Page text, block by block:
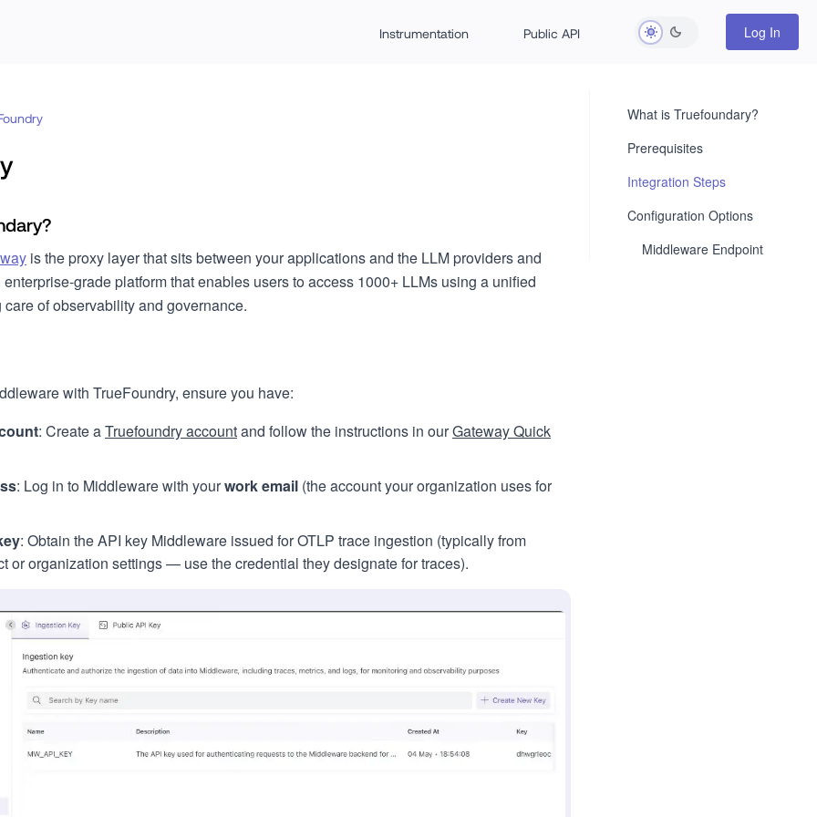
Instrumentation Public API Log In
is the proxy layer that sits between your applications and the LLM providers and
grade platform that enables users to access 1000+ LLMs using a unified
of observability and governance.
with TrueFoundry, ensure you have:
: Create aTruefoundry accountand follow the instructions in ourGateway Quick
: Log in to Middleware with yourwork email (the account your organization uses for
: Obtain the API key Middleware issued for OTLP trace ingestion (typically from
or organization settings — use the credential they designate for traces).
What is Truefoundary?
Prerequisites
Integration Steps
Configuration Options
Middleware Endpoint